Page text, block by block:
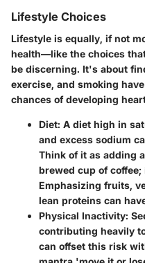
Lifestyle Choices
Lifestyle is equally, if not
health—like the choices
be discerning. It's about
exercise, and smoking
chances of developing
Diet: A diet high in
and excess sodium
Think of it as adding
brewed cup of coffee;
Emphasizing fruits,
lean proteins can
Physical Inactivity:
contributing heavily
can offset this risk